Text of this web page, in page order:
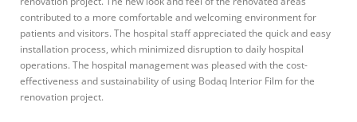
contributed to a more comfortable and welcoming environment for
patients and visitors. The hospital staff appreciated the quick and easy
installation process, which minimized disruption to daily hospital
operations. The hospital management was pleased with the cost-
effectiveness and sustainability of using Bodaq Interior Film for the
renovation project.